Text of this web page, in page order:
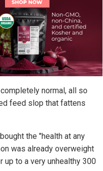
normal, all so
feed slop that fattens
the "health at any
was already overweight
up to a very unhealthy 300